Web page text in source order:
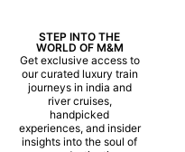
STEP INTO THE
WORLD OF M&M
Get exclusive access to
our curated luxury train
journeys in india and
river cruises,
handpicked
experiences, and insider
insights into the soul of